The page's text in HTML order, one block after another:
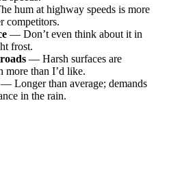
hum at highway speeds is more
competitors.
— Don’t even think about it in
frost.
— Harsh surfaces are
more than I’d like.
— Longer than average; demands
in the rain.